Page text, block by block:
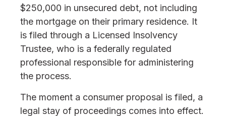
$250,000 in unsecured debt, not including
the mortgage on their primary residence. It
is filed through a Licensed Insolvency
Trustee, who is a federally regulated
professional responsible for administering
the process.
The moment a consumer proposal is filed, a
legal stay of proceedings comes into effect.